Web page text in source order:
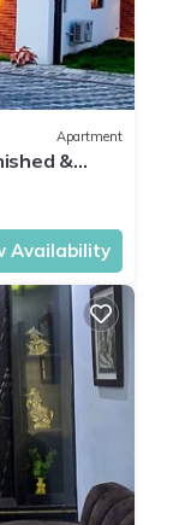
Apartment
&
Availability